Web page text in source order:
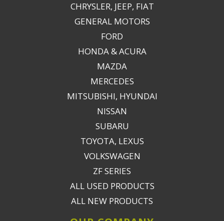
CHRYSLER, JEEP, FIAT
GENERAL MOTORS
FORD
HONDA & ACURA
MAZDA
MERCEDES
MITSUBISHI, HYUNDAI
NISSAN
SUBARU
TOYOTA, LEXUS
VOLKSWAGEN
ZF SERIES
ALL USED PRODUCTS
ALL NEW PRODUCTS